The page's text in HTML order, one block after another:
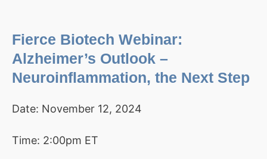
Fierce Biotech Webinar:
Alzheimer’s Outlook –
Neuroinflammation, the Next Step
Date: November 12, 2024
Time: 2:00pm ET